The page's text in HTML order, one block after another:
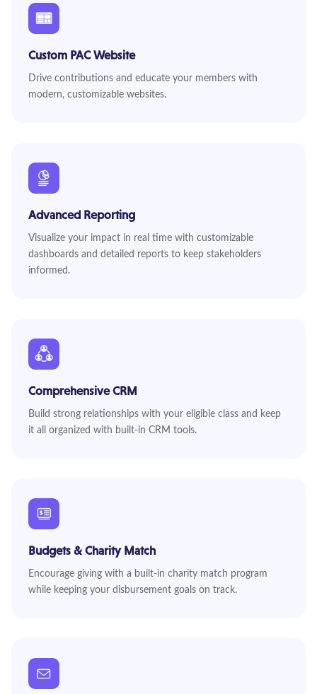
Custom PAC Website
Drive contributions and educate your members with
modern, customizable websites.
Advanced Reporting
Visualize your impact in real time with customizable
dashboards and detailed reports to keep stakeholders
informed.
Comprehensive CRM
Build strong relationships with your eligible class and keep
it all organized with built-in CRM tools.
Budgets & Charity Match
Encourage giving with a built-in charity match program
while keeping your disbursement goals on track.